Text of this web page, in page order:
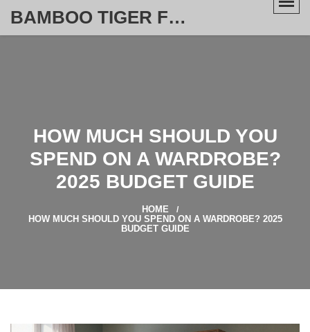
BAMBOO TIGER FURNITURE STORE
HOW MUCH SHOULD YOU
SPEND ON A WARDROBE?
2025 BUDGET GUIDE
HOME
HOW MUCH SHOULD YOU SPEND ON A WARDROBE? 2025
BUDGET GUIDE